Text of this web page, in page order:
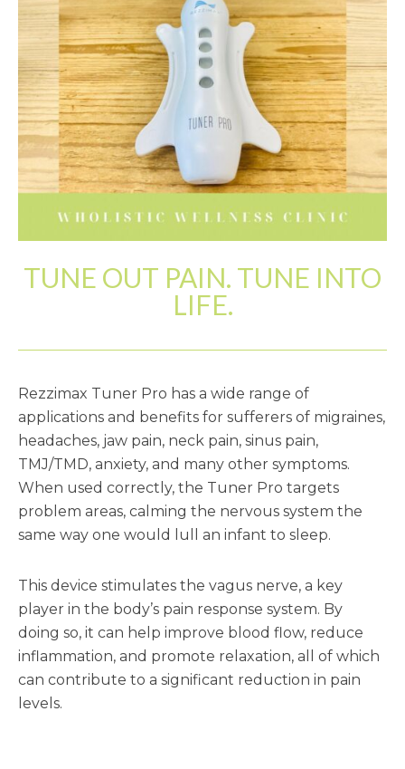
Latest News
TUNE OUT PAIN. TUNE INTO
LIFE.
Rezzimax Tuner Pro has a wide range of
applications and benefits for sufferers of migraines,
headaches, jaw pain, neck pain, sinus pain,
TMJ/TMD, anxiety, and many other symptoms.
When used correctly, the Tuner Pro targets
problem areas, calming the nervous system the
same way one would lull an infant to sleep.
This device stimulates the vagus nerve, a key
player in the body’s pain response system. By
doing so, it can help improve blood flow, reduce
inflammation, and promote relaxation, all of which
can contribute to a significant reduction in pain
levels.